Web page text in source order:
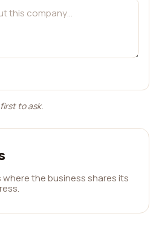
to ask.
where the business shares its